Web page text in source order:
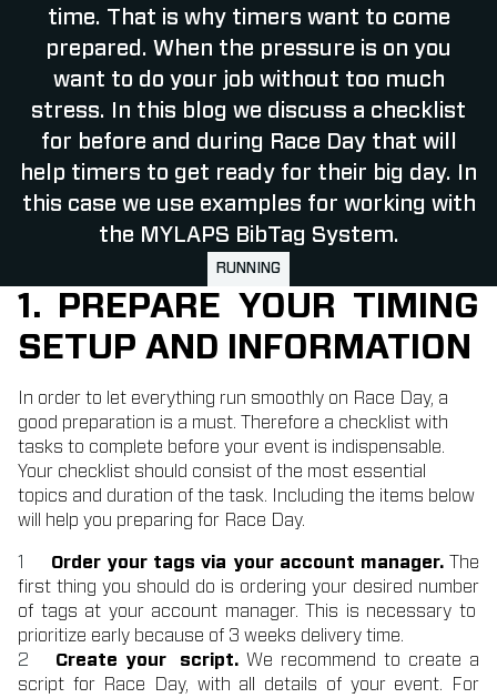
time. That is why timers want to come
prepared. When the pressure is on you
want to do your job without too much
stress. In this blog we discuss a checklist
for before and during Race Day that will
help timers to get ready for their big day. In
this case we use examples for working with
the MYLAPS BibTag System.
RUNNING
1. PREPARE YOUR TIMING
SETUP AND INFORMATION
In order to let everything run smoothly on Race Day, a
good preparation is a must. Therefore a checklist with
tasks to complete before your event is indispensable.
Your checklist should consist of the most essential
topics and duration of the task. Including the items below
will help you preparing for Race Day.
Order your tags via your account manager.The
first thing you should do is ordering your desired number
of tags at your account manager. This is necessary to
prioritize early because of 3 weeks delivery time.
Create your script. We recommend to create a
script for Race Day, with all details of your event. For